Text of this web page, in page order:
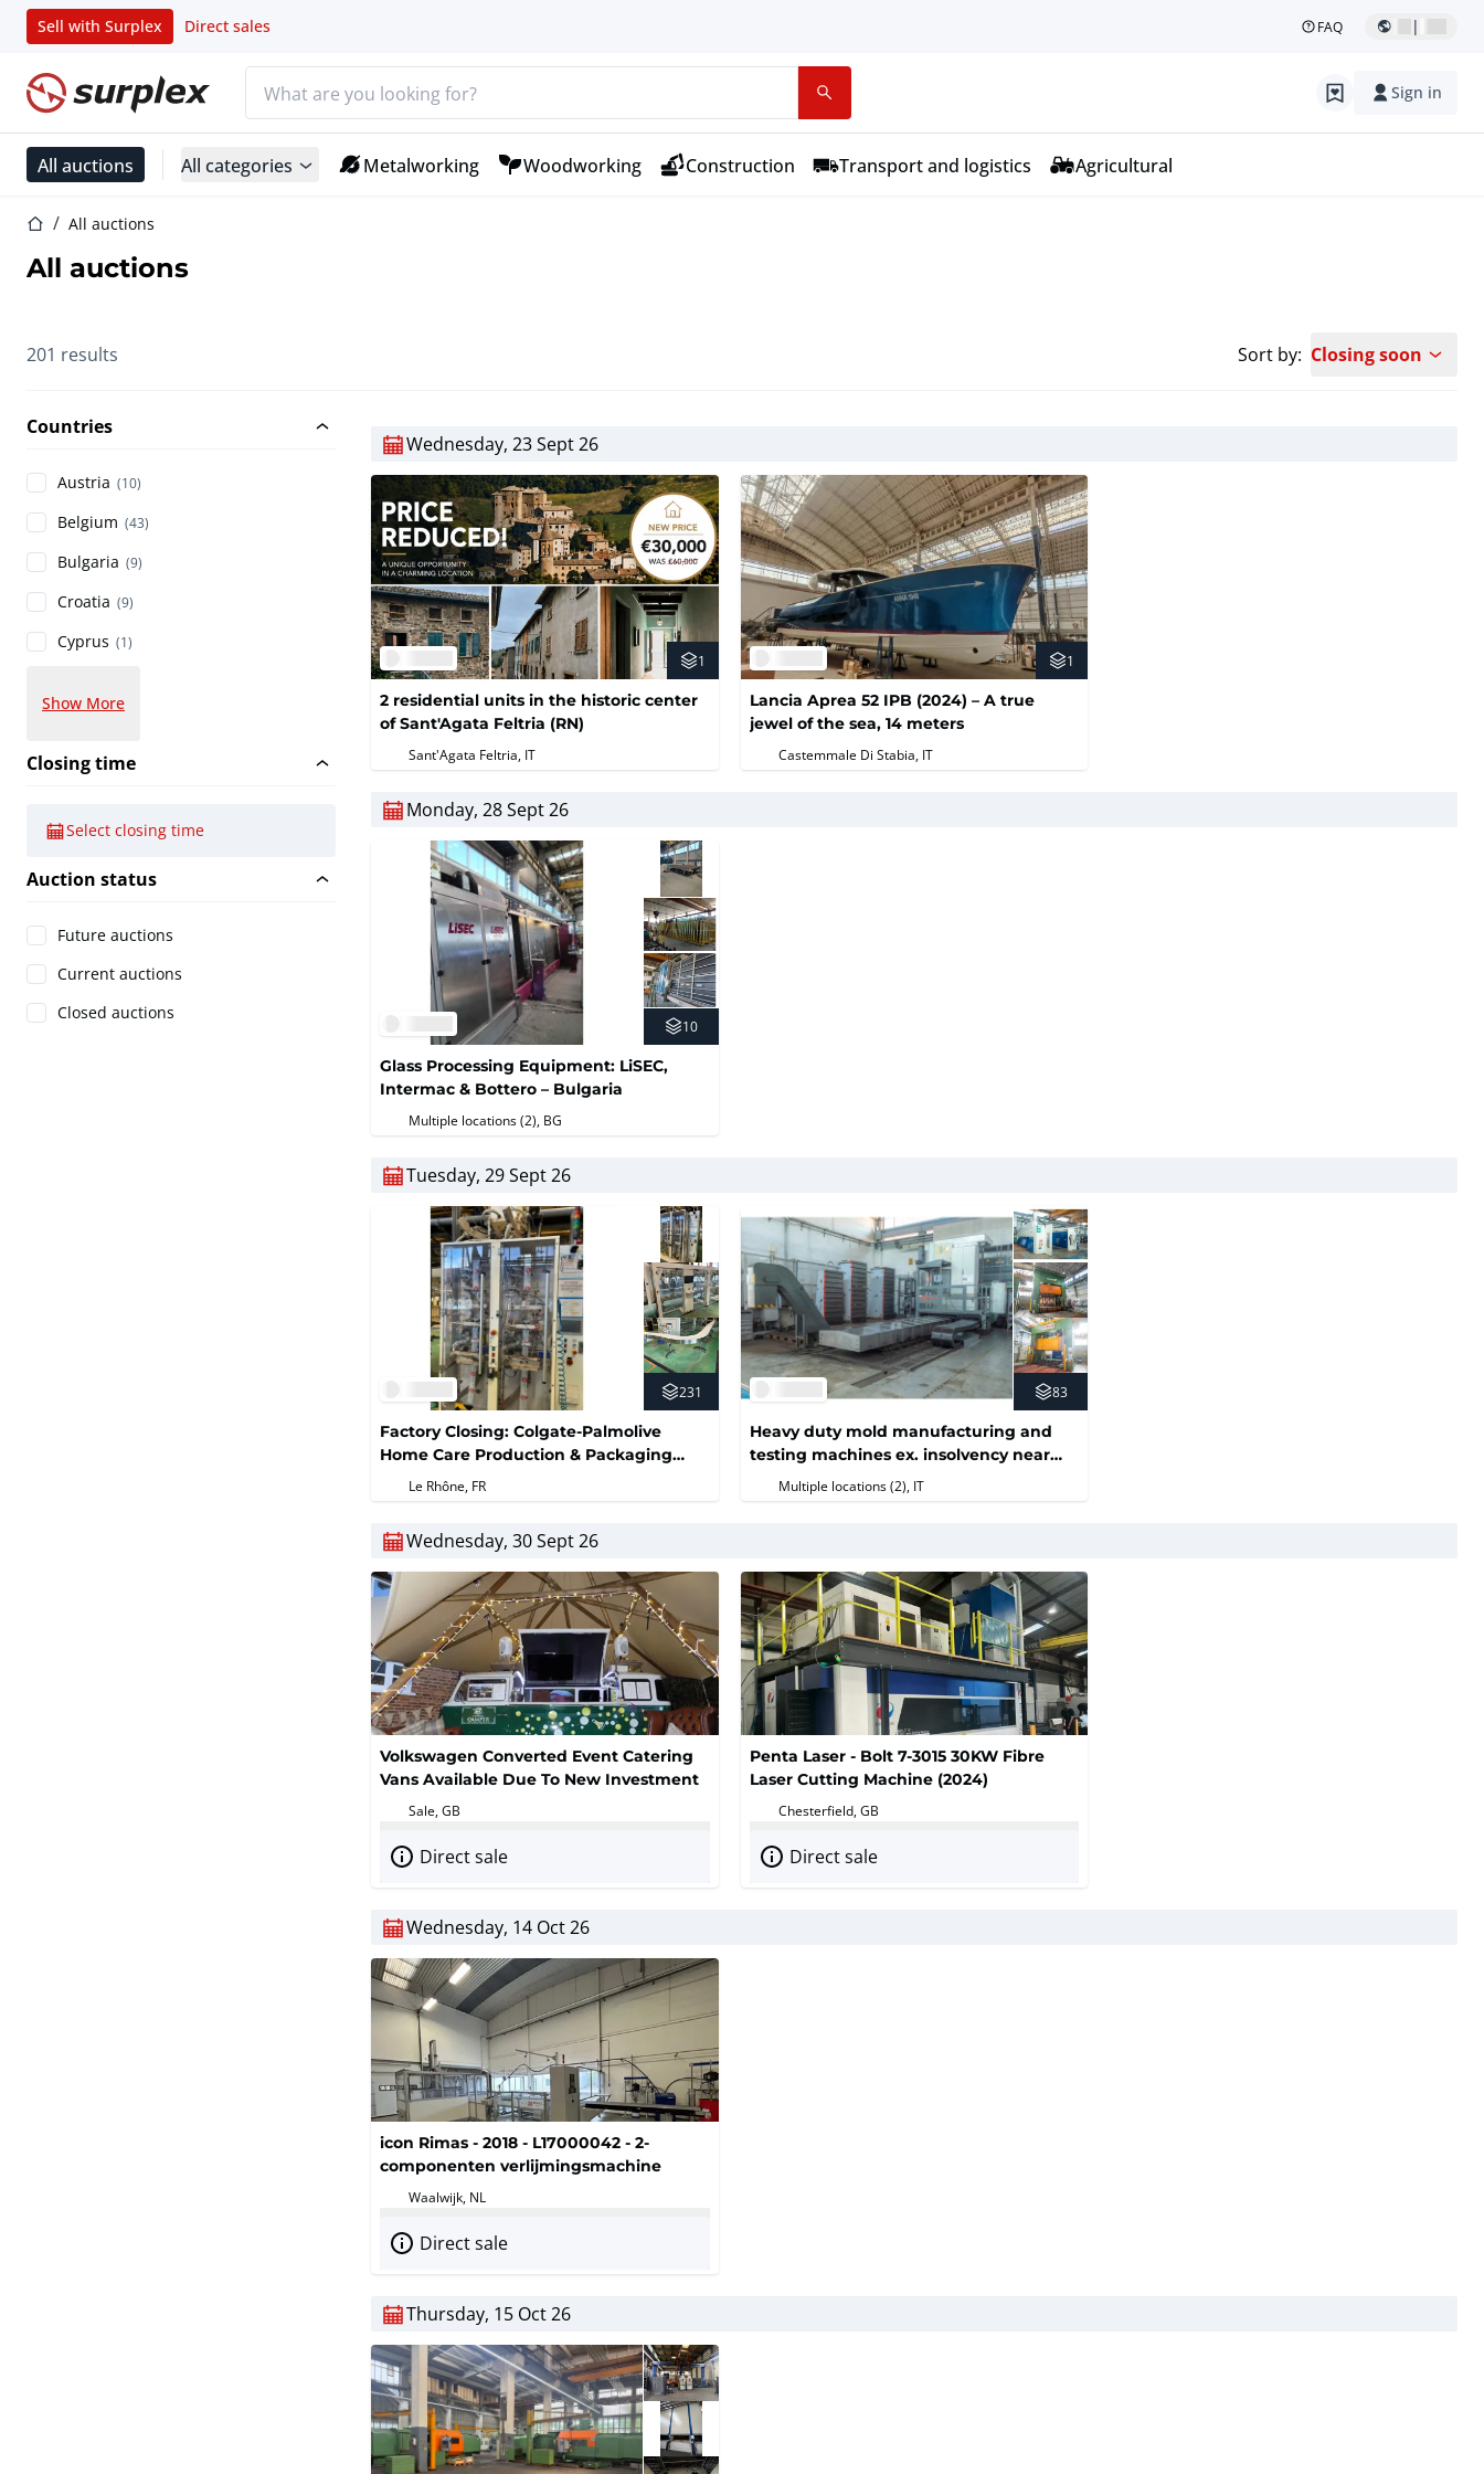
Sell with Surplex Direct sales FAQ |
Home page Sign in
All auctions All categories Metalworking Woodworking Construction Transport and logistics Agricultural
Home pageAll auctions
All auctions
201 results Sort by: Closing soon
Countries
Austria (10)
Belgium (43)
Bulgaria (9)
Croatia (9)
Cyprus (1)
Show More
Closing time
Select closing time
Auction status
Future auctions
Current auctions
Closed auctions
Wednesday, 23 Sept 26
1
2 residential units in the historic center
of Sant'Agata Feltria (RN)
Sant'Agata Feltria, IT
1
Lancia Aprea 52 IPB (2024) – A true
jewel of the sea, 14 meters
Castemmale Di Stabia, IT
Monday, 28 Sept 26
10
Glass Processing Equipment: LiSEC,
Intermac & Bottero – Bulgaria
Multiple locations (2) , BG
Tuesday, 29 Sept 26
231
Factory Closing: Colgate-Palmolive
Home Care Production & Packaging
Equipment (Detergent, Bleach & Fabric
Le Rhône, FR
83
Heavy duty mold manufacturing and
testing machines ex. insolvency near
TorinoMultiple locations (2) , IT
Wednesday, 30 Sept 26
Volkswagen Converted Event Catering
Vans Available Due To New Investment
Sale, GB
Direct sale
Penta Laser - Bolt 7-3015 30KW Fibre
Laser Cutting Machine (2024)
Chesterfield, GB
Direct sale
Wednesday, 14 Oct 26
icon Rimas - 2018 - L17000042 - 2-
componenten verlijmingsmachine
Waalwijk, NL
Direct sale
Thursday, 15 Oct 26